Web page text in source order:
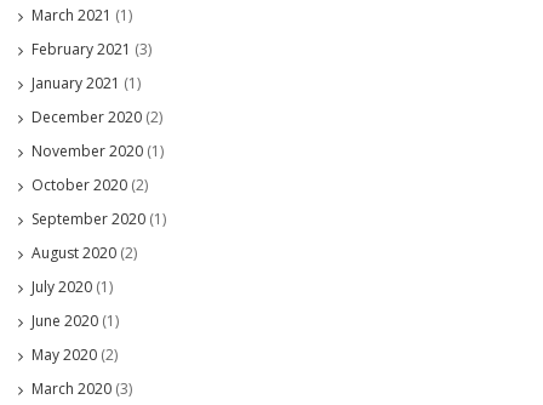
March 2021 (1)
February 2021 (3)
January 2021 (1)
December 2020 (2)
November 2020 (1)
October 2020 (2)
September 2020 (1)
August 2020 (2)
July 2020 (1)
June 2020 (1)
May 2020 (2)
March 2020 (3)